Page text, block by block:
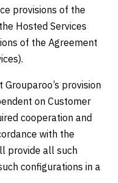
provisions of the
Hosted Services
of the Agreement
provision
on Customer
cooperation and
with the
provide all such
configurations in a